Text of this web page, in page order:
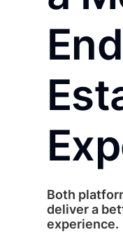
Both
deliver a
experience.